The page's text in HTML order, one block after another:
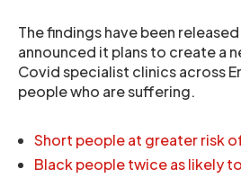
The findings have been released
announced it plans to create a
Covid specialist clinics across
people who are suffering.
Short people at greater risk
Black people twice as likely